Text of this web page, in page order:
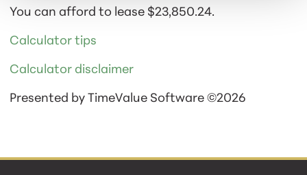
You can afford to lease $23,850.24.
Calculator tips
Calculator disclaimer
Presented by TimeValue Software ©2026